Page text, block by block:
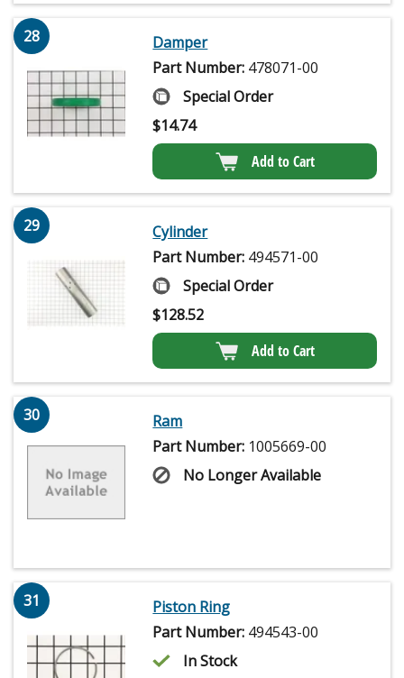
28
Damper
Part Number: 478071-00
Special Order
$14.74
Add to Cart
29
Cylinder
Part Number: 494571-00
Special Order
$128.52
Add to Cart
30
Ram
Part Number: 1005669-00
No Longer Available
31
Piston Ring
Part Number: 494543-00
In Stock